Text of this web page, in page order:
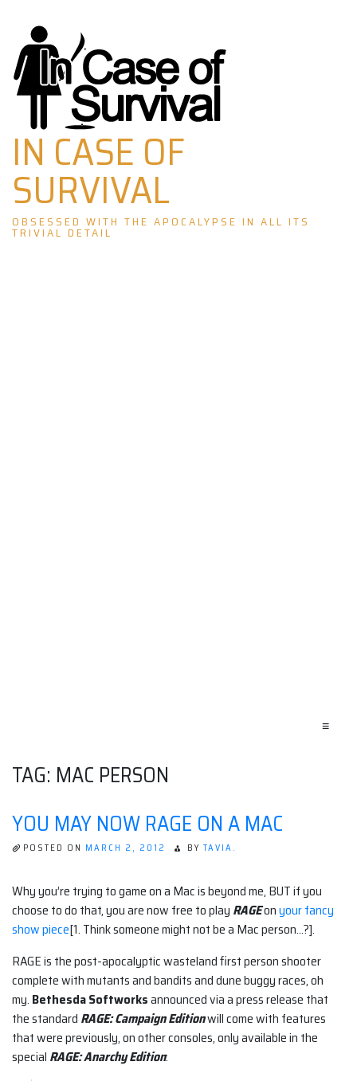
Skip
to
content
IN CASE OF
SURVIVAL
OBSESSED WITH THE APOCALYPSE IN ALL ITS
TRIVIAL DETAIL
≡
TAG: MAC PERSON
YOU MAY NOW RAGE ON A MAC
POSTED ON MARCH 2, 2012 BY TAVIA.
Why you’re trying to game on a Mac is beyond me, BUT if you
choose to do that, you are now free to play RAGEonyour fancy
show piece[1. Think someone might not be a Mac person…?].
RAGE is the post-apocalyptic wasteland first person shooter
complete with mutants and bandits and dune buggy races, oh
my. Bethesda Softworksannounced via a press release that
the standard RAGE: Campaign Editionwill come with features
that were previously, on other consoles, only available in the
special RAGE: Anarchy Edition: